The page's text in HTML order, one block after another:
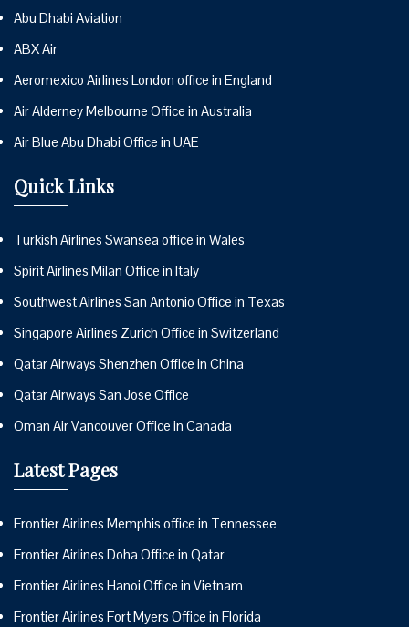
Abu Dhabi Aviation
ABX Air
Aeromexico Airlines London office in England
Air Alderney Melbourne Office in Australia
Air Blue Abu Dhabi Office in UAE
Quick Links
Turkish Airlines Swansea office in Wales
Spirit Airlines Milan Office in Italy
Southwest Airlines San Antonio Office in Texas
Singapore Airlines Zurich Office in Switzerland
Qatar Airways Shenzhen Office in China
Qatar Airways San Jose Office
Oman Air Vancouver Office in Canada
Latest Pages
Frontier Airlines Memphis office in Tennessee
Frontier Airlines Doha Office in Qatar
Frontier Airlines Hanoi Office in Vietnam
Frontier Airlines Fort Myers Office in Florida